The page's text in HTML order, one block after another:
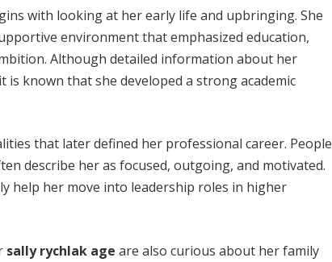
with looking at her early life and upbringing. She
environment that emphasized education,
Although detailed information about her
known that she developed a strong academic
that later defined her professional career. People
describe her as focused, outgoing, and motivated.
help her move into leadership roles in higher
sally rychlak age are also curious about her family